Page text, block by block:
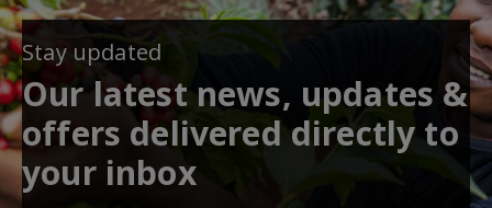
Stay updated
Our latest news, updates &
offers delivered directly to
your inbox